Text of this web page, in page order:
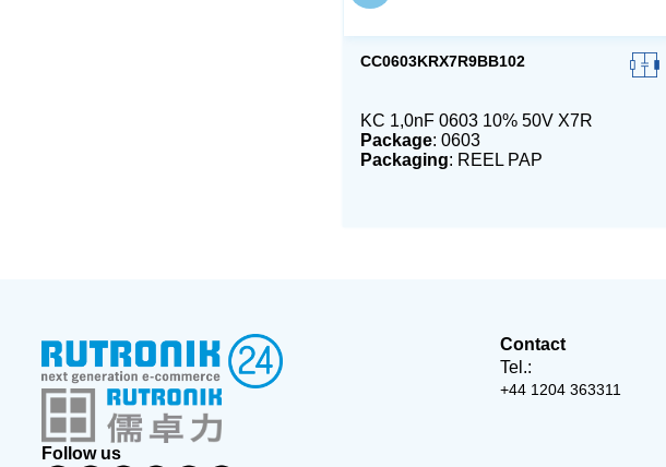
CC0603KRX7R9BB102
KC 1,0nF 0603 10% 50V X7R
Package: 0603
Packaging: REEL PAP
Follow us
Contact
Tel.:
+44 1204 363311